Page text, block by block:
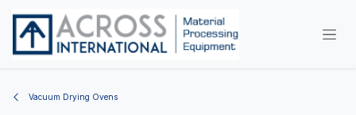
Vacuum Drying Ovens